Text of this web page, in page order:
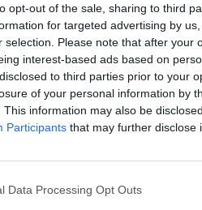
opt-out of the sale, sharing to third
for targeted advertising by
selection. Please note that after your
interest-based ads based on
to third parties prior to your
of your personal information by
This information may also be
Participants that may further disclose
Data Processing Opt Outs